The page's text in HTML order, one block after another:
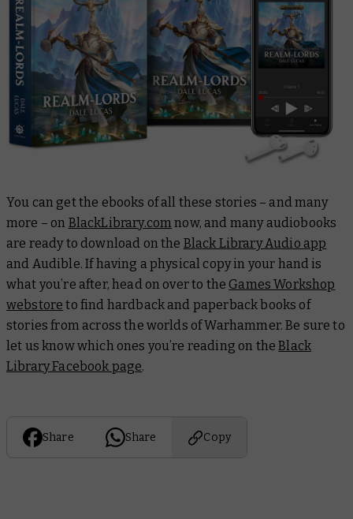
You can get the ebooks of all these stories – and many
more – on BlackLibrary.com now, and many audiobooks
are ready to download on the Black Library Audio app
and Audible. If having a physical copy in your hand is
what you’re after, head on over to the Games Workshop
webstore to find hardback and paperback books of
stories from across the worlds of Warhammer. Be sure to
let us know which ones you’re reading on theBlack
Library Facebook page.
Share Share Copy